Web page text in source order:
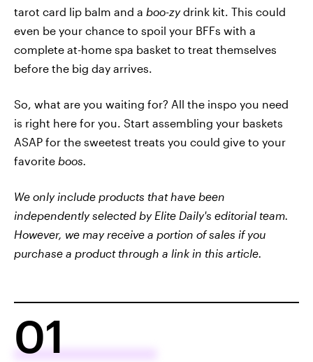
tarot card lip balm and a boo-zydrink kit. This could
even be your chance to spoil your BFFs with a
complete at-home spa basket to treat themselves
before the big day arrives.
So, what are you waiting for? All the inspo you need
is right here for you. Start assembling your baskets
ASAP for the sweetest treats you could give to your
favorite boos.
We only include products that have been
independently selected by Elite Daily's editorial team.
However, we may receive a portion of sales if you
purchase a product through a link in this article.
01